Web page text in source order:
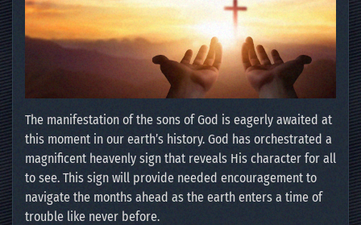
The manifestation of the sons of God is eagerly awaited at
this moment in our earth’s history. God has orchestrated a
magnificent heavenly sign that reveals His character for all
to see. This sign will provide needed encouragement to
navigate the months ahead as the earth enters a time of
trouble like never before.